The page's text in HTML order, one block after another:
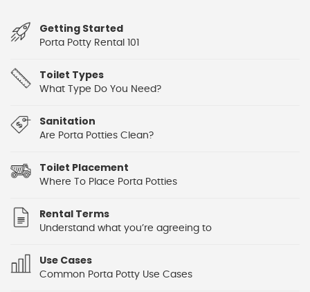
Getting Started
Porta Potty Rental 101
Toilet Types
What Type Do You Need?
Sanitation
Are Porta Potties Clean?
Toilet Placement
Where To Place Porta Potties
Rental Terms
Understand what you’re agreeing to
Use Cases
Common Porta Potty Use Cases